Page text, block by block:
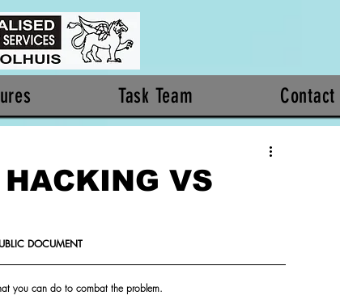
Task Team Contact
VS
DOCUMENT
you can do to combat the problem.